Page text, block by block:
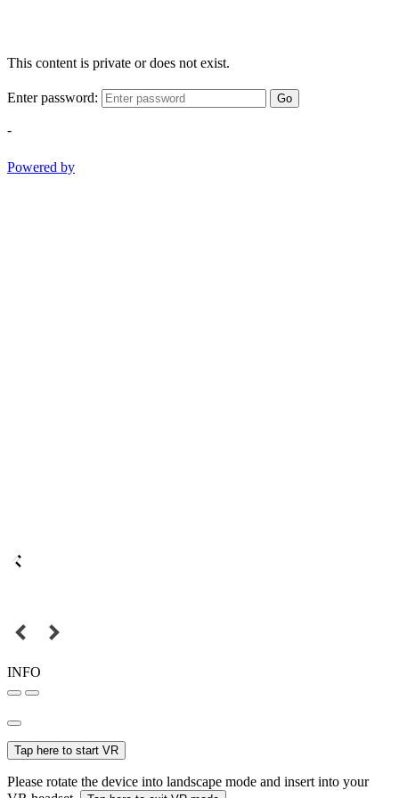
This content is private or does not exist.
Enter password: Go
-
Powered by
INFO
Tap here to start VR
Please rotate the device into landscape mode and insert into your